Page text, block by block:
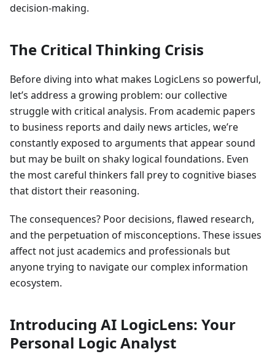
decision-making.
The Critical Thinking Crisis
Before diving into what makes LogicLens so powerful,
let’s address a growing problem: our collective
struggle with critical analysis. From academic papers
to business reports and daily news articles, we’re
constantly exposed to arguments that appear sound
but may be built on shaky logical foundations. Even
the most careful thinkers fall prey to cognitive biases
that distort their reasoning.
The consequences? Poor decisions, flawed research,
and the perpetuation of misconceptions. These issues
affect not just academics and professionals but
anyone trying to navigate our complex information
ecosystem.
Introducing AI LogicLens: Your
Personal Logic Analyst